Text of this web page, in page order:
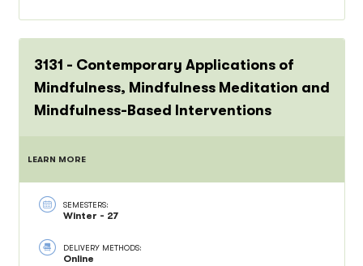
3131 - Contemporary Applications of
Mindfulness, Mindfulness Meditation and
Mindfulness-Based Interventions
LEARN MORE
SEMESTERS:
Winter - 27
DELIVERY METHODS:
Online